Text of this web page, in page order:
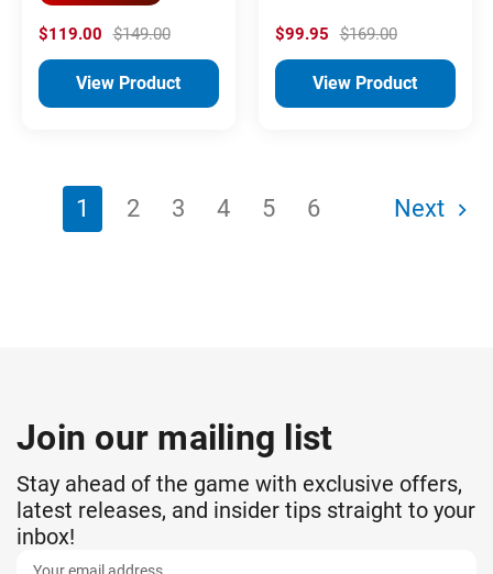
$119.00 $149.00
View Product
$99.95 $169.00
View Product
1 2 3 4 5 6 Next
Join our mailing list
Stay ahead of the game with exclusive offers,
latest releases, and insider tips straight to your
inbox!